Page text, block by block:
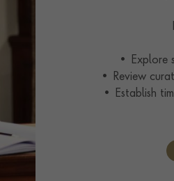
• Explore
• Review
• Establish